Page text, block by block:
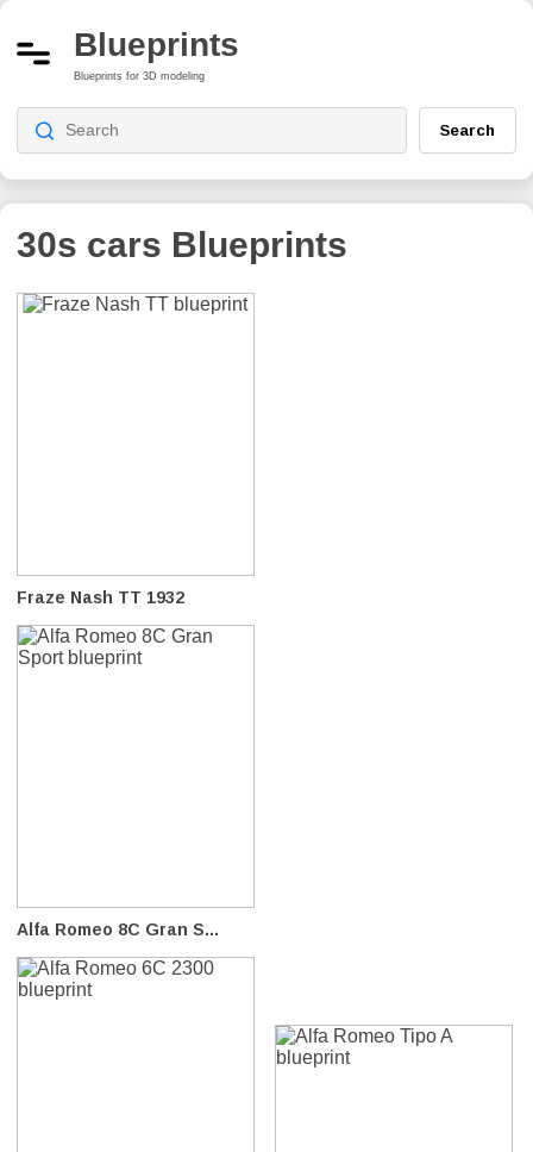
Blueprints
Blueprints for 3D modeling
Search
30s cars Blueprints
Fraze Nash TT 1932
Alfa Romeo 8C Gran S...